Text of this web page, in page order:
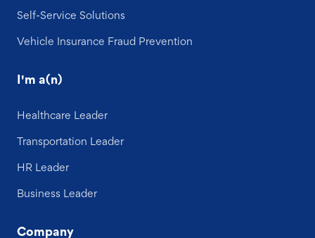
Self-Service Solutions
Vehicle Insurance Fraud Prevention
I'm a(n)
Healthcare Leader
Transportation Leader
HR Leader
Business Leader
Company